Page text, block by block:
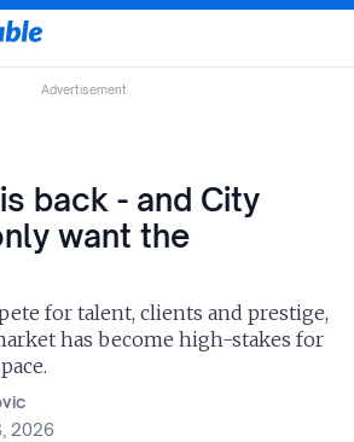
Advertisement
back - and City
want the
for talent, clients and prestige,
has become high-stakes for
2026